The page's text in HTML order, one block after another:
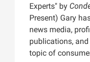
Experts" by
Present) Gary
news media,
publications,
topic of